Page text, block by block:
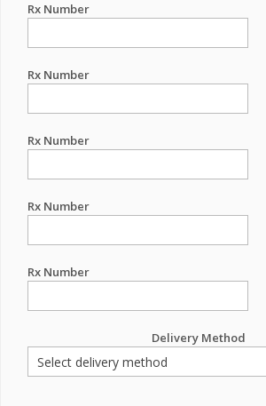
Rx Number
Rx Number
Rx Number
Rx Number
Rx Number
Delivery Method